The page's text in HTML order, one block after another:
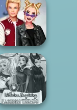
Kiss, Marry, Hate
Challenge